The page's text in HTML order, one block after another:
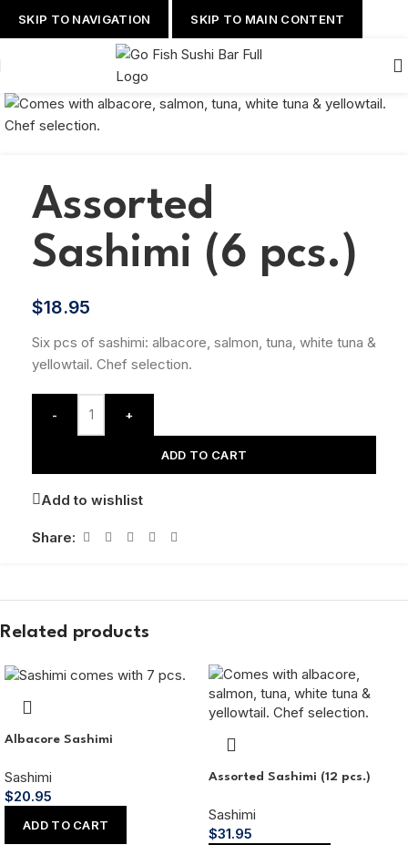
SKIP TO NAVIGATION SKIP TO MAIN CONTENT
Assorted
Sashimi (6 pcs.)
$18.95
Six pcs of sashimi: albacore, salmon, tuna, white tuna &
yellowtail. Chef selection.
- +
ADD TO CART
Add to wishlist
Share:
Related products
Albacore Sashimi
Sashimi
$20.95
ADD TO CART
Assorted Sashimi (12 pcs.)
Sashimi
$31.95